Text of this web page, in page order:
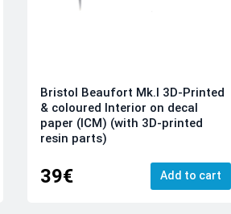
Bristol Beaufort Mk.I 3D-Printed
& coloured Interior on decal
paper (ICM) (with 3D-printed
resin parts)
39€ Add to cart